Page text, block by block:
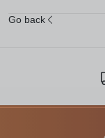
Go back